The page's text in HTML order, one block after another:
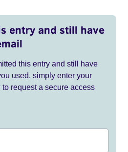
entry and still have
this entry and still have
used, simply enter your
request a secure access